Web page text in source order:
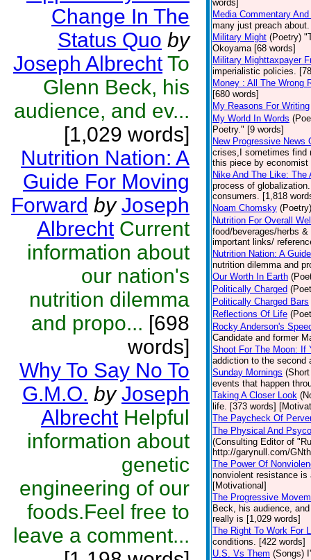
Change In The
Status Quo by
Joseph Albrecht To
Glenn Beck, his
audience, and ev...
[1,029 words]
Nutrition Nation: A
Guide For Moving
Forward by Joseph
Albrecht Current
information about
our nation's
nutrition dilemma
and propo... [698
words]
Why To Say No To
G.M.O. by Joseph
Albrecht Helpful
information about
genetic
engineering of our
foods.Feel free to
leave a comment...
words]
Media Commentary
many just preach
Military Might (Poetry)
Okoyama [68 words]
Military Mighttaxpayer
imperialistic policies.
Money : All The Wrong
[680 words]
My Reasons For Writing
My World In Words
Poetry." [9 words]
New Progressive News
crises,I sometimes find
this piece by
Nike And The Like:
process of
consumers. [1,818
Noam Chomsky (Poetry)
Nutrition For Overall
food/beverages/herbs
important links/
Nutrition Nation: A
nutrition dilemma and
Our Worth In Earth
Politically Charged
Politically Charged Bars
Reflections Of Life
Rocky Anderson's
Candidate and former
Shoot For The Moon: If
addiction to the second
Sunday Mornings
events that happen
Taking A Closer Look
life. [373 words]
The Paycheck Of
The Physical And
(Consulting Editor of
http://garynull.com/
The Power Of
nonviolent resistance
[Motivational]
The Progressive
Beck, his audience,
really is [1,029 words]
The Right To Work For
conditions. [422 words]
U.S. Vs Them (Songs)